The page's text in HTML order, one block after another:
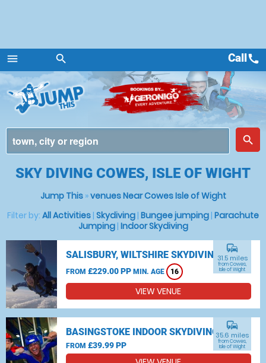
menu
Menu
search
place
search
Callcall
SKY DIVING COWES, ISLE OF WIGHT
Jump This»venues Near Cowes Isle of Wight
Filter by: All Activities | Skydiving | Bungee jumping | Parachute
Jumping| Indoor Skydiving
SALISBURY, WILTSHIRE SKYDIVING
FROM £229.00 PP MIN. AGE 16
commute
31.5 miles
from Cowes,
Isle of Wight
VIEW VENUE
BASINGSTOKE INDOOR SKYDIVING
FROM £39.99 PP
commute
35.6 miles
from Cowes,
Isle of Wight